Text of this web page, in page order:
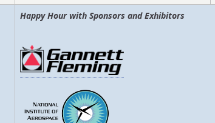
Happy Hour with Sponsors and Exhibitors